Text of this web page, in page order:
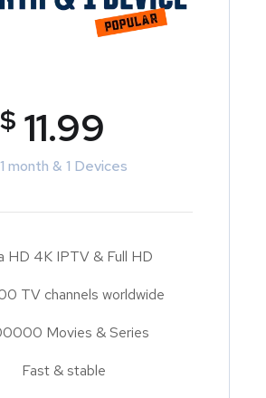
$ 11.99
1 month & 1 Devices
HD 4K IPTV & Full HD
TV channels worldwide
Movies & Series
Fast & stable